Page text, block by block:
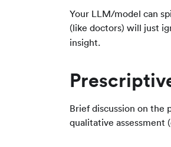
Your LLM/model can
(like doctors) will just
insight.
Brief discussion on the
qualitative assessment